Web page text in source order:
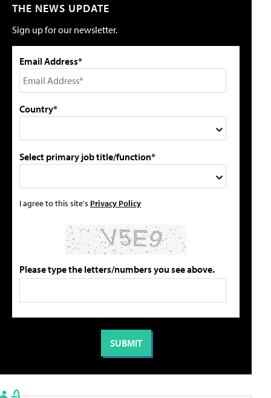
THE NEWS UPDATE
Sign up for our newsletter.
Email Address*
Country*
Select primary job title/function*
I agree to this site's Privacy Policy
Please type the letters/numbers you see above.